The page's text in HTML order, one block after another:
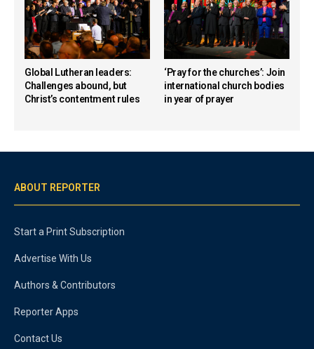
Global Lutheran leaders:
Challenges abound, but
Christ’s contentment rules
‘Pray for the churches’: Join
international church bodies
in year of prayer
ABOUT REPORTER
Start a Print Subscription
Advertise With Us
Authors & Contributors
Reporter Apps
Contact Us